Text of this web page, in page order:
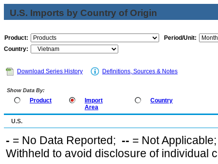
U.S. Imports by Country of Origin
Product:
Period/Unit:
Country:
Download Series History Definitions, Sources & Notes
Show Data By:
Product
Import
Area
Country
U.S.
- = No Data Reported; -- = Not
Withheld to avoid disclosure of individual